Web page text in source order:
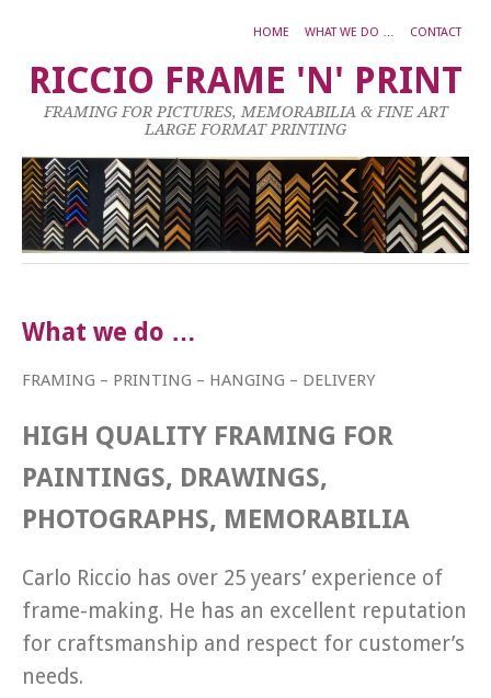
HOME WHAT WE DO … CONTACT
RICCIO FRAME 'N' PRINT
FRAMING FOR PICTURES, MEMORABILIA & FINE ART
LARGE FORMAT PRINTING
What we do …
FRAMING – PRINTING – HANGING – DELIVERY
HIGH QUALITY FRAMING FOR
PAINTINGS, DRAWINGS,
PHOTOGRAPHS, MEMORABILIA
Carlo Riccio has over 25 years’ experience of
frame-making. He has an excellent reputation
for craftsmanship and respect for customer’s
needs.